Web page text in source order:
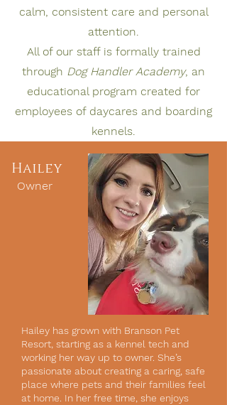
calm, consistent care and personal
attention.
All of our staff is formally trained
through Dog Handler Academy, an
educational program created for
employees of daycares and boarding
kennels.
Hailey
Owner
Hailey has grown with Branson Pet
Resort, starting as a kennel tech and
working her way up to owner. She’s
passionate about creating a caring, safe
place where pets and their families feel
at home. In her free time, she enjoys